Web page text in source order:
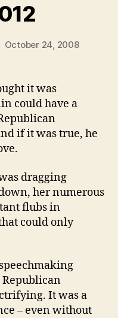
October 24, 2008
it was
could have a
if it was true, he
dragging
her numerous
flubs in
could only
It was a
– even without